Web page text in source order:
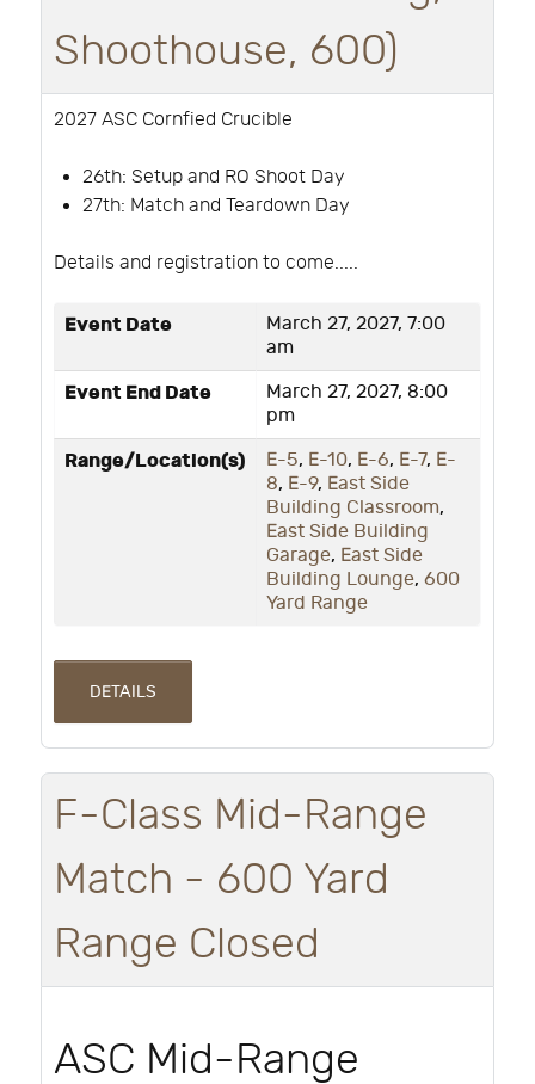
Shoothouse, 600)
2027 ASC Cornfied Crucible
26th: Setup and RO Shoot Day
27th: Match and Teardown Day
Details and registration to come.....
Event Date
March 27, 2027, 7:00
am
Event End Date
March 27, 2027, 8:00
pm
Range/Location(s) E-5, E-10, E-6, E-7, E-
8, E-9, East Side
Building Classroom,
East Side Building
Garage, East Side
Building Lounge, 600
Yard Range
DETAILS
F-Class Mid-Range
Match - 600 Yard
Range Closed
ASC Mid-Range